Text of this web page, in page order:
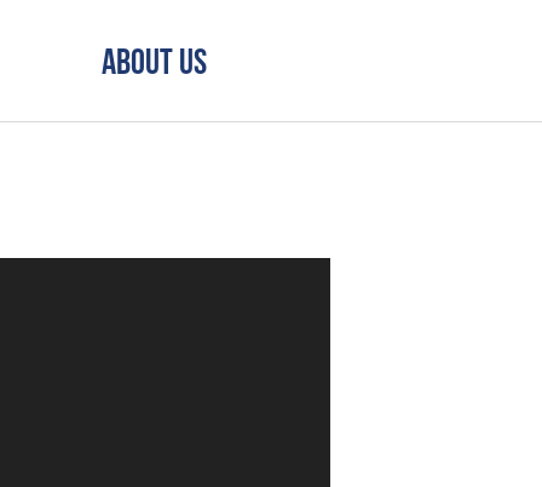
About Us